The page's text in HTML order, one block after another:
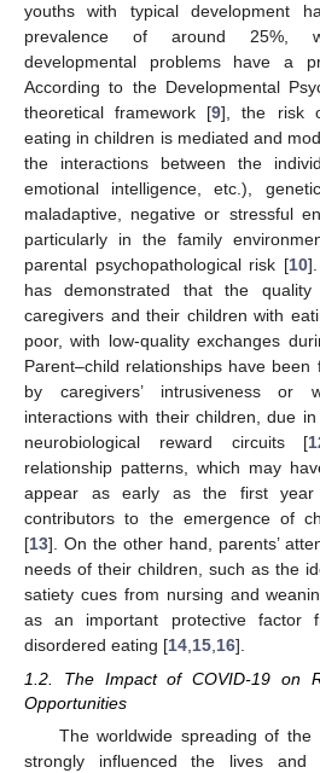
youths with typical development
prevalence of around 25%,
developmental problems have a
According to the Developmental
theoretical framework [9], the risk
eating in children is mediated and
the interactions between the
emotional intelligence, etc.),
maladaptive, negative or stressful
particularly in the family
parental psychopathological risk [10
has demonstrated that the quality
caregivers and their children with
poor, with low-quality exchanges
Parent–child relationships have
by caregivers’ intrusiveness or
interactions with their children, due
neurobiological reward circuits [
relationship patterns, which may
appear as early as the first
contributors to the emergence of
[13]. On the other hand, parents’
needs of their children, such as the
satiety cues from nursing and
as an important protective factor
disordered eating [14 15 16].
1.2. The Impact of COVID-19 on
Opportunities
The worldwide spreading of the
strongly influenced the lives and